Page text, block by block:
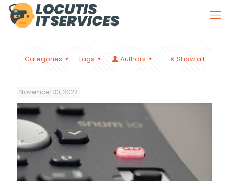
Categories Tags Authors Show all
November 30, 2022